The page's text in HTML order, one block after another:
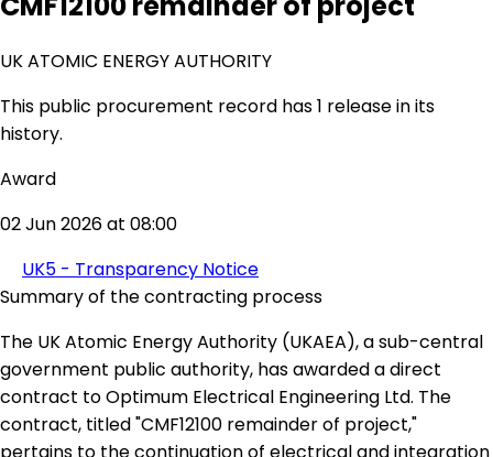
UK ATOMIC ENERGY AUTHORITY
This public procurement record has 1 release in its
history.
Award
02 Jun 2026 at 08:00
UK5 - Transparency Notice
Summary of the contracting process
The UK Atomic Energy Authority (UKAEA), a sub-central
government public authority, has awarded a direct
contract to Optimum Electrical Engineering Ltd. The
contract, titled "CMF12100 remainder of project,"
pertains to the continuation of electrical and integration